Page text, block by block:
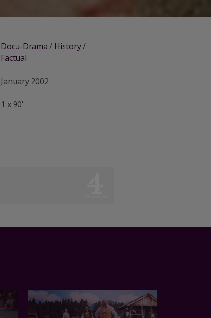
Docu-Drama / History/
Factual
January 2002
1 x 90'